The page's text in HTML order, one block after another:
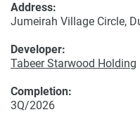
Developer:
Tabeer Starwood Holding
Address:
Jumeirah Village Circle,
Completion:
3Q/2026